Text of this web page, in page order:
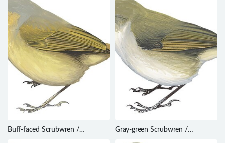
Buff-faced Scrubwren /
Gray-green Scrubwren /